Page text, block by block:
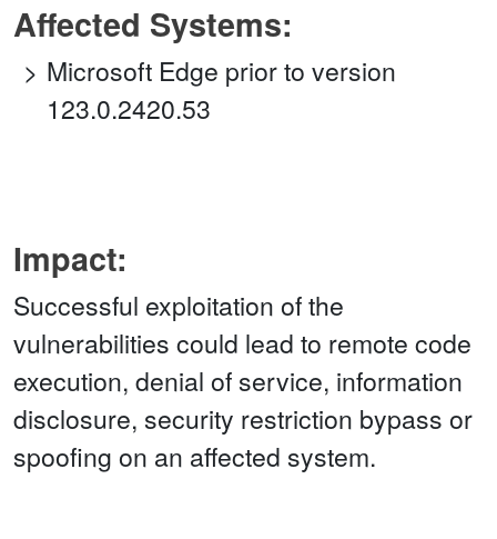
Affected Systems:
Microsoft Edge prior to version
123.0.2420.53
Impact:
Successful exploitation of the
vulnerabilities could lead to remote code
execution, denial of service, information
disclosure, security restriction bypass or
spoofing on an affected system.